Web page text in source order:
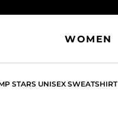
WOMEN
STARS UNISEX SWEATSHIRT